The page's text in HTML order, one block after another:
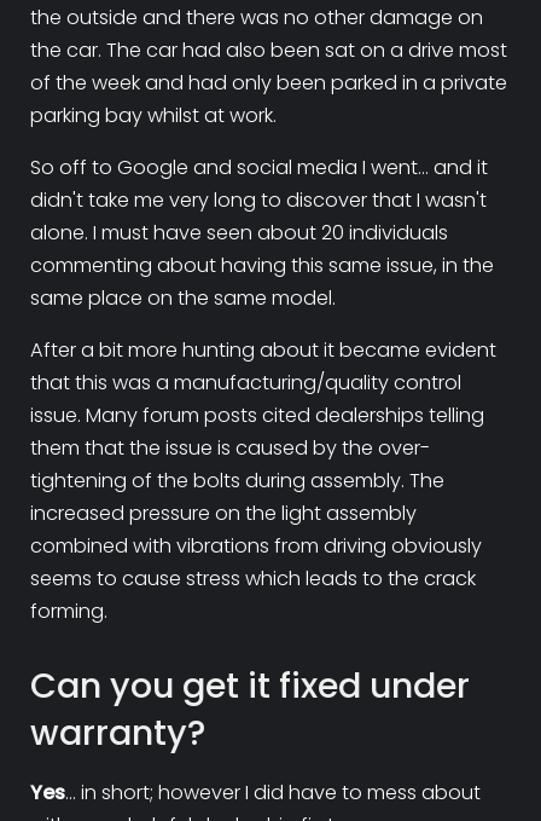
the outside and there was no other damage on
the car. The car had also been sat on a drive most
of the week and had only been parked in a private
parking bay whilst at work.
So off to Google and social media I went... and it
didn't take me very long to discover that I wasn't
alone. I must have seen about 20 individuals
commenting about having this same issue, in the
same place on the same model.
After a bit more hunting about it became evident
that this was a manufacturing/quality control
issue. Many forum posts cited dealerships telling
them that the issue is caused by the over-
tightening of the bolts during assembly. The
increased pressure on the light assembly
combined with vibrations from driving obviously
seems to cause stress which leads to the crack
forming.
Can you get it fixed under
warranty?
Yes... in short; however I did have to mess about